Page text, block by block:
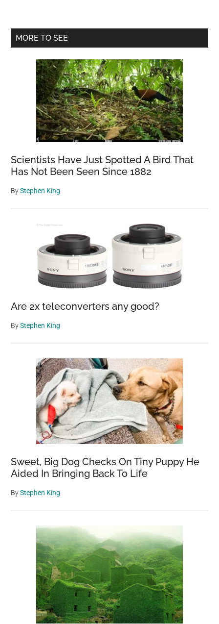
Old
Dog
4
Miles
To
Town
Just
To
Say
Hello
To
Primary
MORE TO SEE
Scientists Have Just Spotted A Bird That
Has Not Been Seen Since 1882
ByStephen King
Are 2x teleconverters any good?
ByStephen King
Sweet, Big Dog Checks On Tiny Puppy He
Aided In Bringing Back To Life
ByStephen King